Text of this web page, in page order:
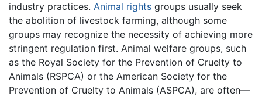
industry practices. Animal rights groups usually seek
the abolition of livestock farming, although some
groups may recognize the necessity of achieving more
stringent regulation first. Animal welfare groups, such
as the Royal Society for the Prevention of Cruelty to
Animals (RSPCA) or the American Society for the
Prevention of Cruelty to Animals (ASPCA), are often—